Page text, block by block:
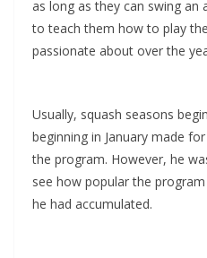
as long as they can swing an
to teach them how to play
passionate about over the
Usually, squash seasons
beginning in January made
the program. However, he
see how popular the
he had accumulated.